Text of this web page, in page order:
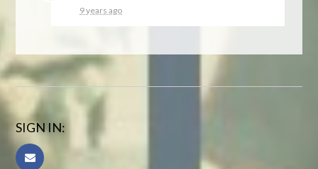
9 years ago
SIGN IN: